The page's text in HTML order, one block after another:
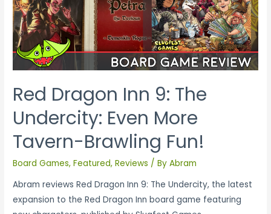
Red Dragon Inn 9: The
Undercity: Even More
Tavern-Brawling Fun!
Board Games,Featured,Reviews / ByAbram
Abram reviews Red Dragon Inn 9: The Undercity, the latest
expansion to the Red Dragon Inn board game featuring